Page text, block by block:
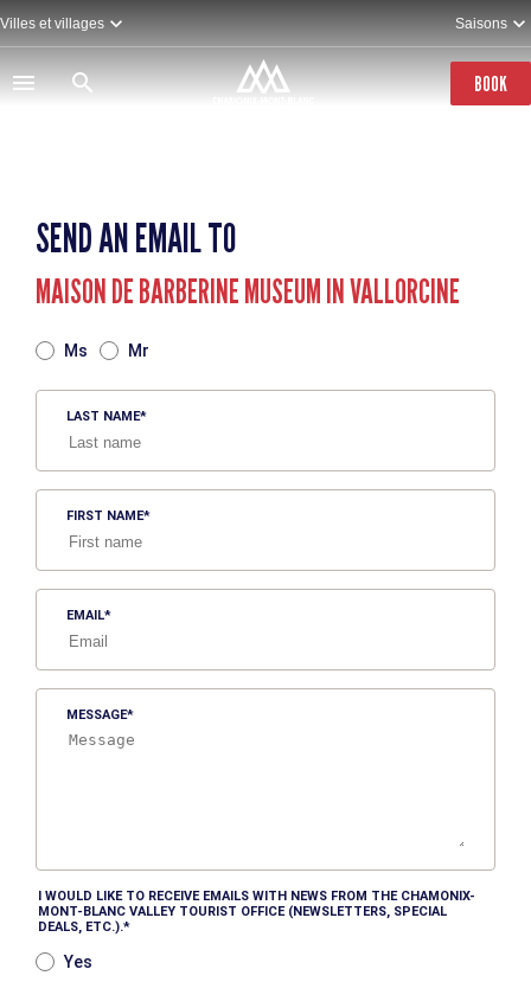
Skip
to
main
content
Villes et villages Saisons
BOOK
SEND AN EMAIL TO
MAISON DE BARBERINE MUSEUM IN VALLORCINE
Ms Mr
LAST NAME
FIRST NAME
EMAIL
MESSAGE
I WOULD LIKE TO RECEIVE EMAILS WITH NEWS FROM THE CHAMONIX-
MONT-BLANC VALLEY TOURIST OFFICE (NEWSLETTERS, SPECIAL
DEALS, ETC.).
Yes